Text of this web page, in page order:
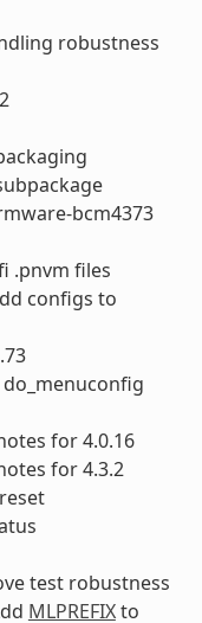
robustness
bcm4373
.pnvm files
configs to
for 4.0.16
for 4.3.2
test robustness
MLPREFIXto